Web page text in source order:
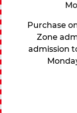
Purchase
Zone
admission